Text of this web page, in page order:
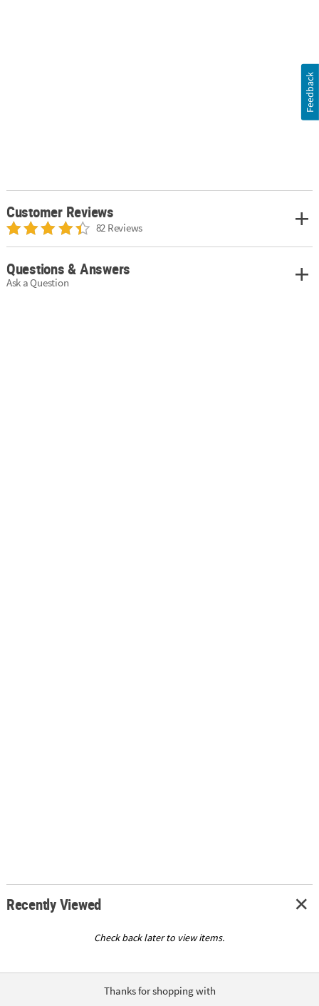
Customer Reviews
82 Reviews
Questions & Answers
Ask a Question
Recently Viewed
Check back later to view items.
Thanks for shopping with
Feedback